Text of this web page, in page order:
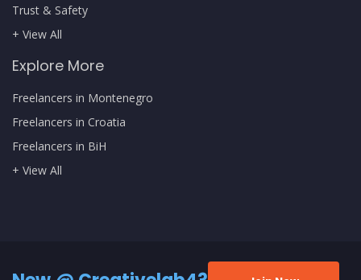
Trust & Safety
+ View All
Explore More
Freelancers in Montenegro
Freelancers in Croatia
Freelancers in BiH
+ View All